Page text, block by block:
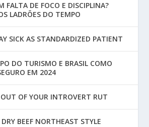
FALTA DE FOCO E DISCIPLINA?
LADRÕES DO TEMPO
SICK AS STANDARDIZED PATIENT
DO TURISMO E BRASIL COMO
EM 2024
OF YOUR INTROVERT RUT
BEEF NORTHEAST STYLE